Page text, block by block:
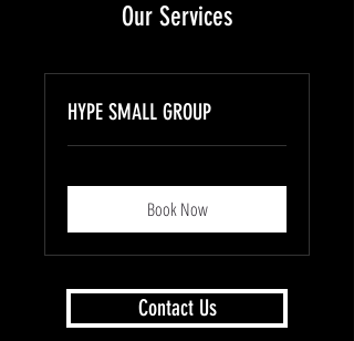
Our Services
HYPE SMALL GROUP
Book Now
Contact Us